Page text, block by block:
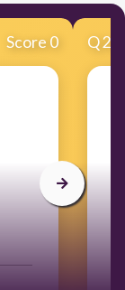
Score 0 Q2